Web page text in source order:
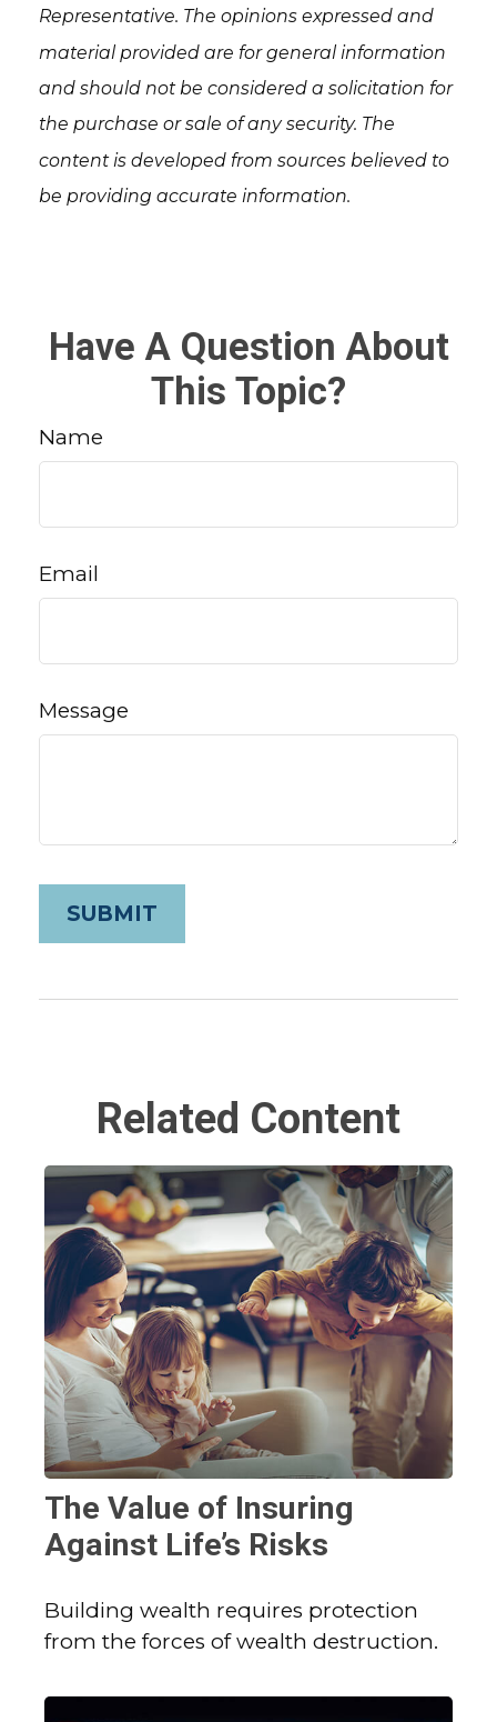
Representative. The opinions expressed and
material provided are for general information
and should not be considered a solicitation for
the purchase or sale of any security. The
content is developed from sources believed to
be providing accurate information.
Have A Question About
This Topic?
Name
Email
Message
Related Content
The Value of Insuring
Against Life’s Risks
Building wealth requires protection
from the forces of wealth destruction.